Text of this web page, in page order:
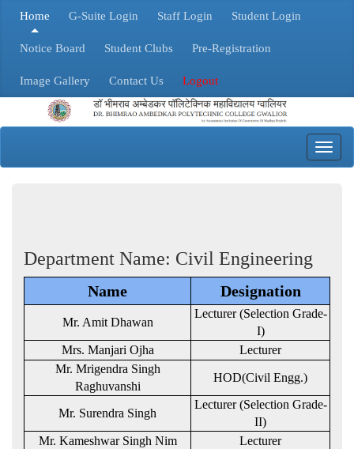
Home G-Suite Login Staff Login Student Login
Notice Board Student Clubs Pre-Registration
Image Gallery Contact Us Logout
Department Name: Civil Engineering
Name Designation
Mr. Amit Dhawan
Lecturer (Selection Grade-
I)
Mrs. Manjari Ojha
Lecturer
Mr. Mrigendra Singh
Raghuvanshi
HOD(Civil Engg.)
Mr. Surendra Singh
Lecturer (Selection Grade-
II)
Mr. Kameshwar Singh Nim
Lecturer